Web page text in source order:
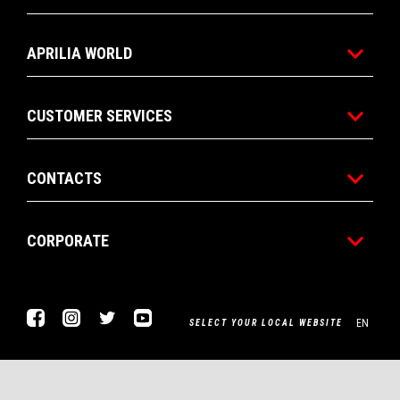
APRILIA WORLD
CUSTOMER SERVICES
CONTACTS
CORPORATE
FacebookInstagram
Twitter YoutubeSELECT YOUR LOCAL WEBSITE EN